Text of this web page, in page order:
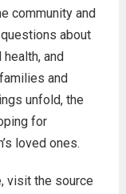
community and
about
and
and
unfold, the
for
loved ones.
visit the source